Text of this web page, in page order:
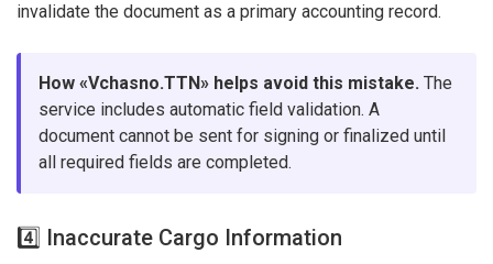
invalidate the document as a primary accounting record.
How «Vchasno.TTN» helps avoid this mistake. The
service includes automatic field validation. A
document cannot be sent for signing or finalized until
all required fields are completed.
4️⃣ Inaccurate Cargo Information